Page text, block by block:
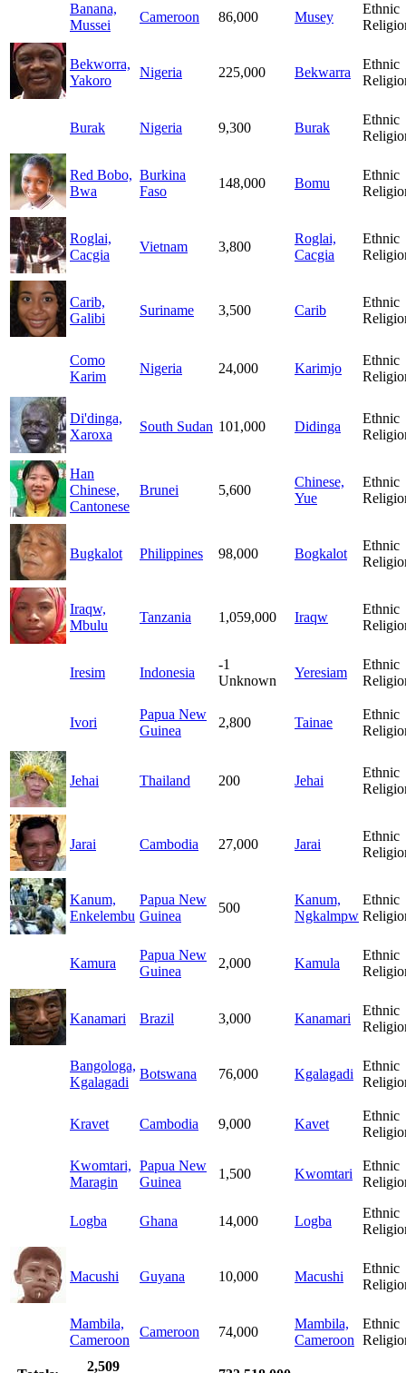
Banana,
Mussei
Cameroon 86,000 Musey
Ethnic
Bekworra,
Yakoro
Nigeria 225,000 Bekwarra
Ethnic
Burak Nigeria 9,300 Burak
Ethnic
Red Bobo,
Bwa
Burkina
Faso
148,000 Bomu
Ethnic
Roglai,
Cacgia
Vietnam 3,800
Roglai,
Cacgia
Ethnic
Carib,
Galibi
Suriname 3,500 Carib
Ethnic
Como
Karim
Nigeria 24,000 Karimjo
Ethnic
Di'dinga,
Xaroxa
South Sudan 101,000 Didinga
Ethnic
Han
Chinese,
Cantonese
Brunei 5,600
Chinese,
Yue
Ethnic
Bugkalot Philippines 98,000 Bogkalot
Ethnic
Iraqw,
Mbulu
Tanzania 1,059,000 Iraqw
Ethnic
Iresim Indonesia
-1
Unknown
Yeresiam
Ethnic
Ivori
Papua New
Guinea
2,800 Tainae
Ethnic
Jehai Thailand 200 Jehai
Ethnic
Jarai Cambodia 27,000 Jarai
Ethnic
Kanum,
Enkelembu
Papua New
Guinea
500
Kanum,
Ngkalmpw
Ethnic
Kamura
Papua New
Guinea
2,000 Kamula
Ethnic
Kanamari Brazil 3,000 Kanamari
Ethnic
Bangologa,
Kgalagadi
Botswana 76,000 Kgalagadi
Ethnic
Kravet Cambodia 9,000 Kavet
Ethnic
Kwomtari,
Maragin
Papua New
Guinea
1,500 Kwomtari
Ethnic
Logba Ghana 14,000 Logba
Ethnic
Macushi Guyana 10,000 Macushi
Ethnic
Mambila,
Cameroon
Cameroon 74,000
Mambila,
Cameroon
Ethnic
2,509